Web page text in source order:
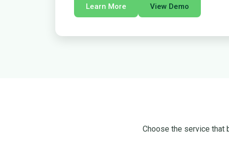
Learn More View Demo
Choose the service that